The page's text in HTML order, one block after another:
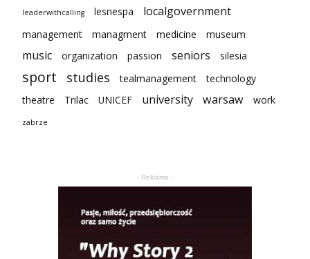
leaderwithcalling lesnespa localgovernment
management managment medicine museum
music organization passion seniors silesia
sport studies tealmanagement
technology
theatre
Trilac UNICEF university warsaw work
zabrze
- Reklama -